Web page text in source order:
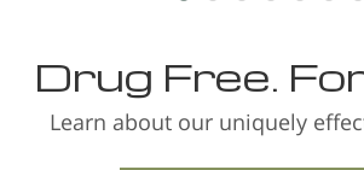
Drug Free.
Learn about our uniquely